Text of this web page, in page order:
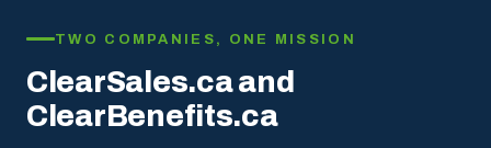
TWO COMPANIES, ONE MISSION
ClearSales.ca and
ClearBenefits.ca